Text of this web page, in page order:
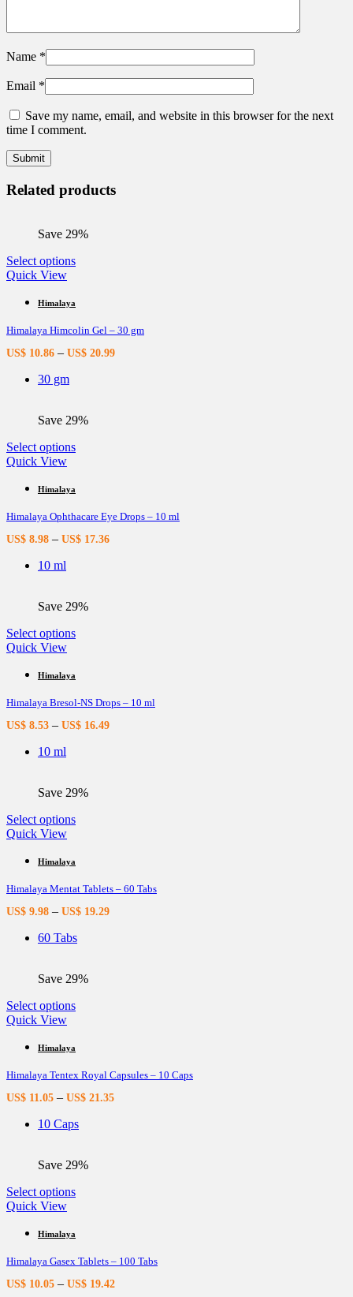
Name *
Email *
Save my name, email, and website in this browser for the next
time I comment.
Related products
Save 29%
Select optionsThis
multiple
The
options
may
the
page
Quick View
Himalaya
Himalaya Himcolin Gel – 30 gm
US$ 10.86 – US$ 20.99
30 gm
Save 29%
Select optionsThis
multiple
The
options
may
the
page
Quick View
Himalaya
Himalaya Ophthacare Eye Drops – 10 ml
US$ 8.98 – US$ 17.36
10 ml
Save 29%
Select optionsThis
multiple
The
options
may
the
page
Quick View
Himalaya
Himalaya Bresol-NS Drops – 10 ml
US$ 8.53 – US$ 16.49
10 ml
Save 29%
Select optionsThis
multiple
The
options
may
be
chosen
the
page
Quick View
Himalaya
Himalaya Mentat Tablets – 60 Tabs
US$ 9.98 – US$ 19.29
60 Tabs
Save 29%
Select optionsThis
multiple
The
options
may
be
chosen
the
page
Quick View
Himalaya
Himalaya Tentex Royal Capsules – 10 Caps
US$ 11.05 – US$ 21.35
10 Caps
Save 29%
Select optionsThis
multiple
The
options
may
Quick View
Himalaya
Himalaya Gasex Tablets – 100 Tabs
US$ 10.05 – US$ 19.42